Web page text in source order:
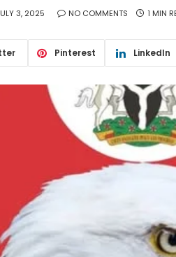
3, 2025 NO COMMENTS 1 MIN
Pinterest LinkedIn